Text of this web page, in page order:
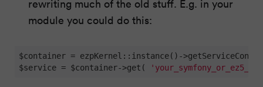
rewriting much of the old stuff. E.g. in your
module you could do this:
$container = ezpKernel::instance()-
$service = $container->get(